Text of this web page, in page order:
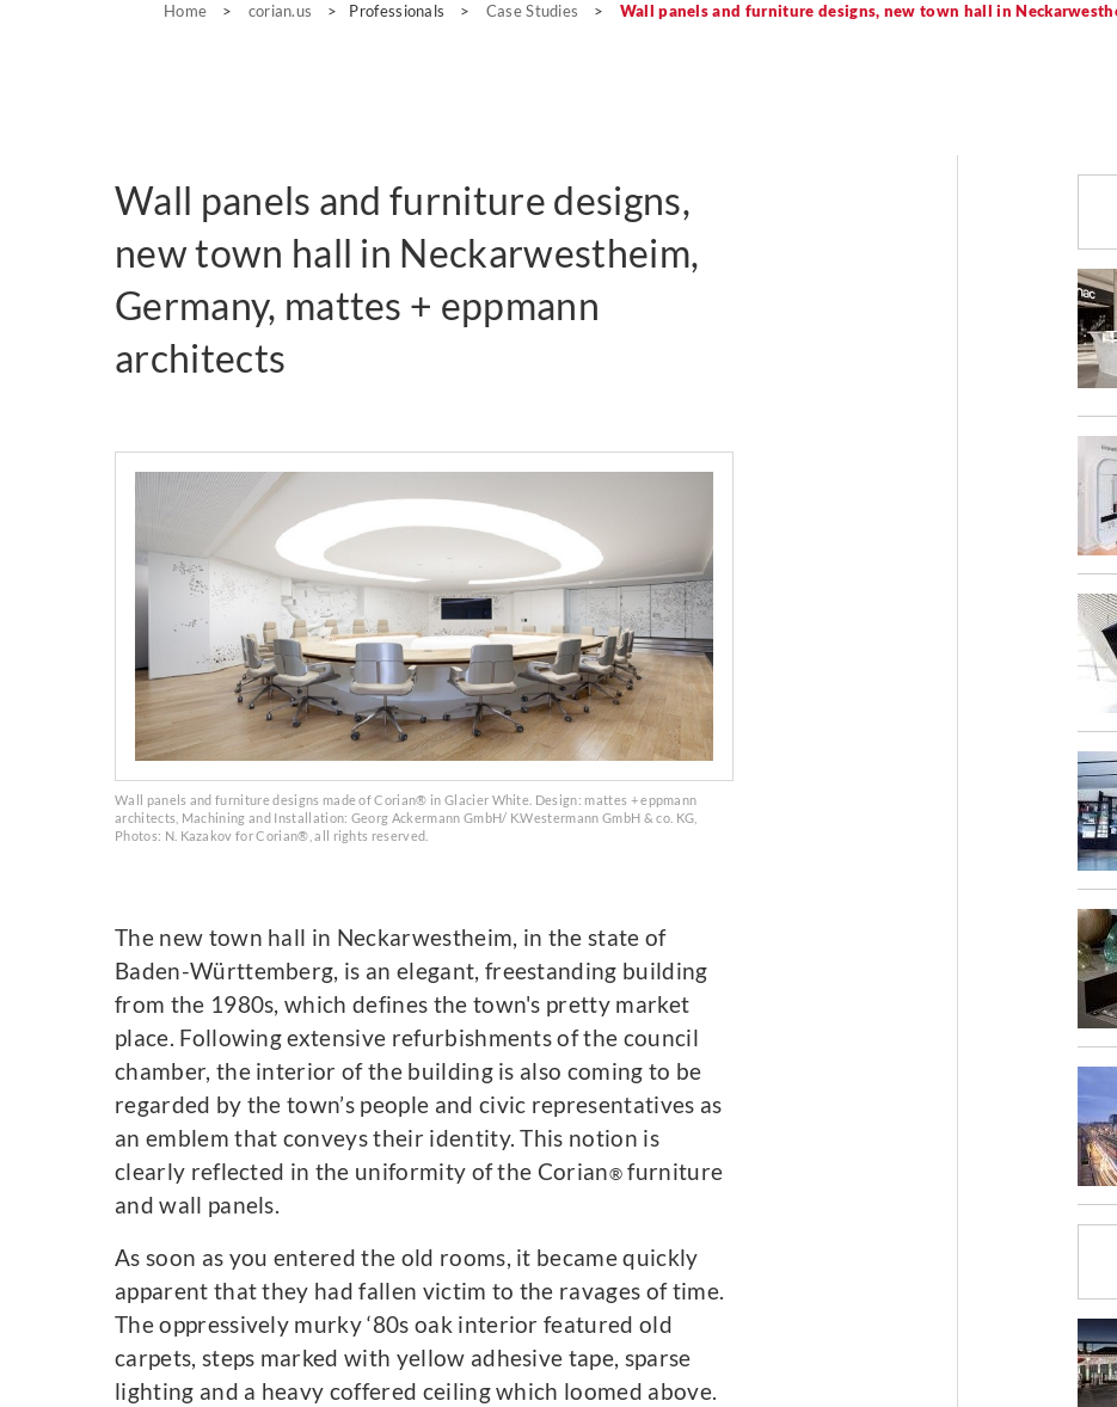
Home > corian.us > Professionals > Case Studies > Wall panels and furniture designs, new town hall in
Wall panels and furniture designs,
new town hall in Neckarwestheim,
Germany, mattes + eppmann
architects
Wall panels and furniture designs made of Corian® in Glacier White. Design: mattes + eppmann
architects, Machining and Installation: Georg Ackermann GmbH/ K.Westermann GmbH & co. KG,
Photos: N. Kazakov for Corian®, all rights reserved.
The new town hall in Neckarwestheim, in the state of
Baden-Württemberg, is an elegant, freestanding building
from the 1980s, which defines the town's pretty market
place. Following extensive refurbishments of the council
chamber, the interior of the building is also coming to be
regarded by the town’s people and civic representatives as
an emblem that conveys their identity. This notion is
clearly reflected in the uniformity of the Corian® furniture
and wall panels.
As soon as you entered the old rooms, it became quickly
apparent that they had fallen victim to the ravages of time.
The oppressively murky ‘80s oak interior featured old
carpets, steps marked with yellow adhesive tape, sparse
lighting and a heavy coffered ceiling which loomed above.